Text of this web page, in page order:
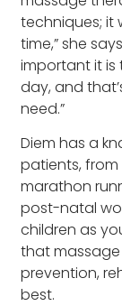
techniques; it
time,” she
important it is
day, and
need.”
Diem has a
patients,
marathon
post-natal
children as
that
prevention,
best.